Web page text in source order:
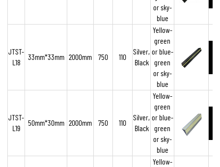
or sky-
blue
JTST-
L18
33mm*33mm 2000mm 750 110
Silver,
Black
Yellow-
green
or blue-
green
or sky-
blue
JTST-
L19
50mm*30mm 2000mm 750 110
Silver,
Black
Yellow-
green
or blue-
green
or sky-
blue
Yellow-